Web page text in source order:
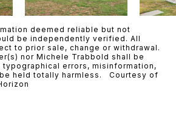
deemed reliable but not
be independently verified. All
to prior sale, change or withdrawal.
nor Michele Trabbold shall be
errors, misinformation,
held totally harmless. Courtesy of